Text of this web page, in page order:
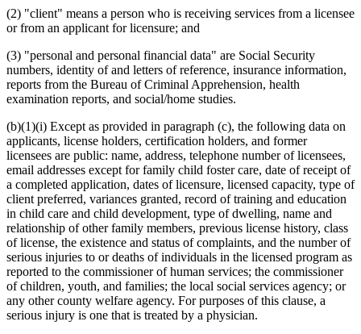
end
(2) "client" means a person who is receiving services from a licensee
or from an applicant for licensure; and
(3) "personal and personal financial data" are Social Security
numbers, identity of and letters of reference, insurance information,
reports from the Bureau of Criminal Apprehension, health
examination reports, and social/home studies.
(b)(1)(i) Except as provided in paragraph (c), the following data on
applicants, license holders, certification holders, and former
licensees are public: name, address, telephone number of licensees,
email addresses except for family child foster care, date of receipt of
a completed application, dates of licensure, licensed capacity, type of
client preferred, variances granted, record of training and education
in child care and child development, type of dwelling, name and
relationship of other family members, previous license history, class
of license, the existence and status of complaints, and the number of
serious injuries to or deaths of individuals in the licensed program as
reported to the commissioner of human services; the commissioner
of children, youth, and families; the local social services agency; or
any other county welfare agency. For purposes of this clause, a
serious injury is one that is treated by a physician.